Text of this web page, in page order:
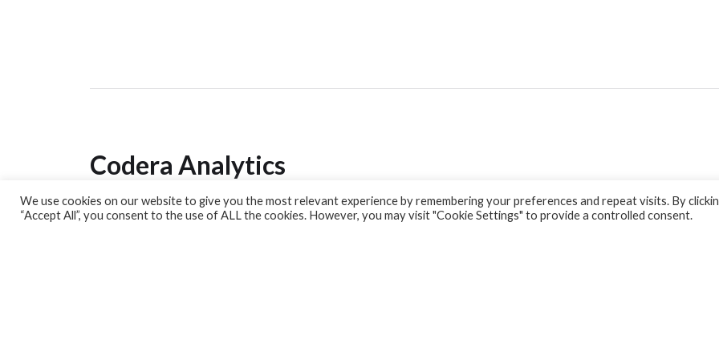
Codera Analytics
Analytics Lab
We use cookies on our website to give you the most relevant experience by remembering your preferences and repeat visits. By
“Accept All”, you consent to the use of ALL the cookies. However, you may visit "Cookie Settings" to provide a controlled consent.